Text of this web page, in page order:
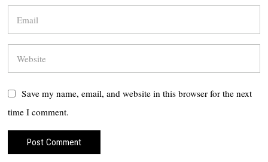
Save my name, email, and website in this browser for the next
time I comment.